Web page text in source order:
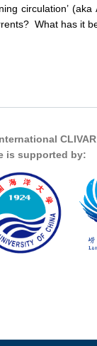
circulation’
What has it
has it been doing
is supported by: